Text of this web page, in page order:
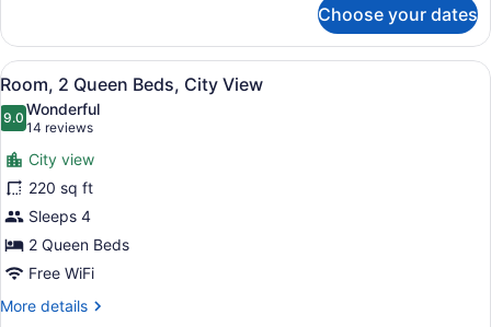
1
King
Bed,
City
View
Choose your dates
View
all
photos
for
Room,
2
Queen
Beds,
City
View
A hotel room with two beds, a
7
Room, 2 Queen Beds, City View
9.09.0 out of 10
Wonderful
14 reviews
(14
reviews)
City view
220 sq ft
Sleeps 4
2 Queen Beds
Free WiFi
More details
More